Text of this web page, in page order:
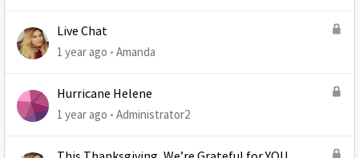
Live Chat
1 year ago Amanda
Hurricane Helene
1 year ago Administrator2